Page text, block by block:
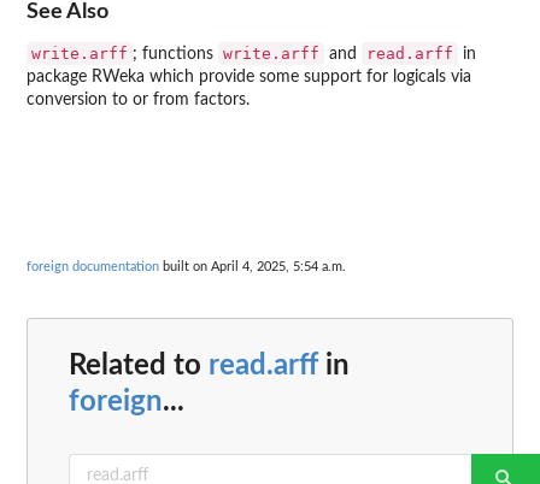
See Also
write.arff ; functions write.arff and read.arff
in
package RWeka which provide some support for logicals via
conversion to or from factors.
foreign documentation built on April 4, 2025, 5:54 a.m.
Related to read.arffin
foreign...